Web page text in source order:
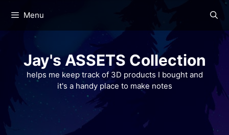
content
Menu
Jay's ASSETS Collection
helps me keep track of 3D products I bought and
it's a handy place to make notes